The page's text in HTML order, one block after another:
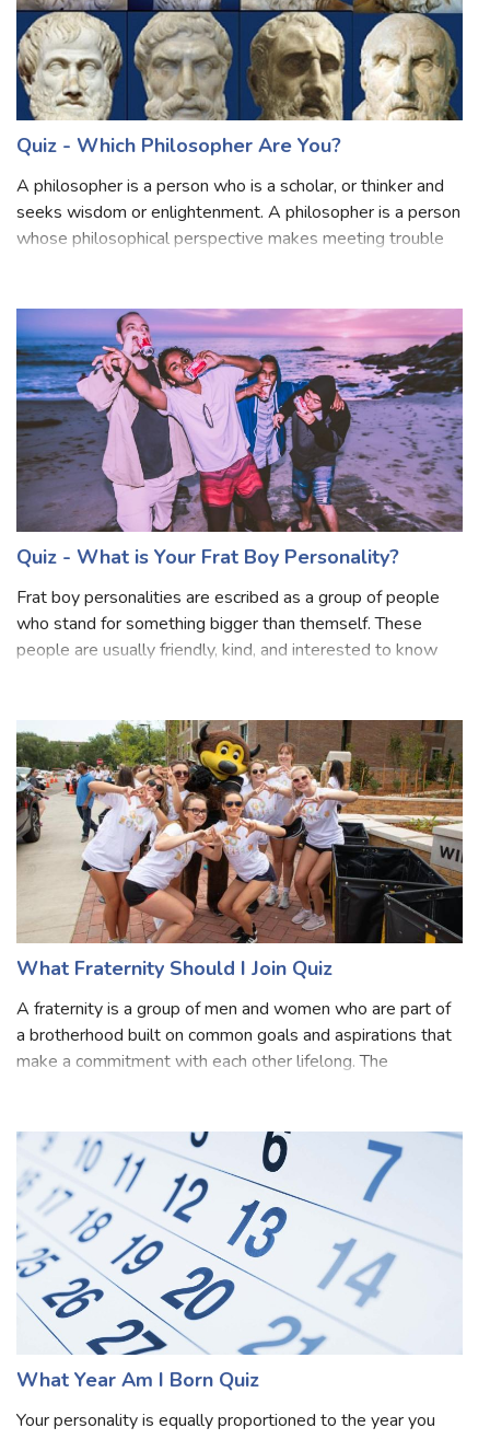
Quiz - Which Philosopher Are You?
A philosopher is a person who is a scholar, or thinker and
seeks wisdom or enlightenment. A philosopher is a person
wisdom".Philosophy is an activ
Quiz - What is Your Frat Boy Personality?
Frat boy personalities are escribed as a group of people
who stand for something bigger than themself. These
fashionable, and casual outfits
What Fraternity Should I Join Quiz
A fraternity is a group of men and women who are part of
a brotherhood built on common goals and aspirations that
friendship and knowledge, and profes
What Year Am I Born Quiz